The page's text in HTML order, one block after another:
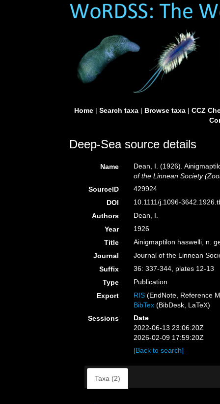
Home| Search taxa| Browse taxa| CCZ
Deep-Sea source details
Name
Dean, I. (1926).
of the Linnean Society
SourceID
429924
DOI
10.1111/j.1096-
Authors
Dean, I.
Year
1926
Title
Ainigmaptilon haswelli, n.
Journal
Journal of the Linnean
Suffix
36: 337-344, plates 12-13
Type
Publication
Export
RIS (EndNote, Reference
BibTex (BibDesk, LaTeX)
Sessions
Date
2022-06-13 23:06:20Z
2026-02-09 17:59:20Z
[Back to search]
Taxa (2)